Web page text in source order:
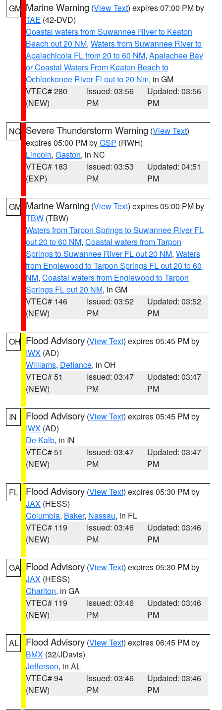
GM Marine Warning (View Text) expires 07:00 PM by
TAE (42-DVD)
Coastal waters from Suwannee River to Keaton
Beach out 20 NM, Waters from Suwannee River to
Apalachicola FL from 20 to 60 NM, Apalachee Bay
or Coastal Waters From Keaton Beach to
Ochlockonee River Fl out to 20 Nm, in GM
VTEC# 280
(NEW)
Issued: 03:56
PM
Updated: 03:56
PM
NC Severe Thunderstorm Warning (View Text)
expires 05:00 PM byGSP (RWH)
Lincoln, Gaston, in NC
VTEC# 183
(EXP)
Issued: 03:53
PM
Updated: 04:51
PM
GM Marine Warning (View Text) expires 05:00 PM by
TBW (TBW)
Waters from Tarpon Springs to Suwannee River FL
out 20 to 60 NM, Coastal waters from Tarpon
Springs to Suwannee River FL out 20 NM, Waters
from Englewood to Tarpon Springs FL out 20 to 60
NM, Coastal waters from Englewood to Tarpon
Springs FL out 20 NM, in GM
VTEC# 146
(NEW)
Issued: 03:52
PM
Updated: 03:52
PM
OH Flood Advisory (View Text) expires 05:45 PM by
IWX (AD)
Williams, Defiance, in OH
VTEC# 51
(NEW)
Issued: 03:47
PM
Updated: 03:47
PM
IN Flood Advisory (View Text) expires 05:45 PM by
IWX (AD)
De Kalb, in IN
VTEC# 51
(NEW)
Issued: 03:47
PM
Updated: 03:47
PM
FL Flood Advisory (View Text) expires 05:30 PM by
JAX (HESS)
Columbia, Baker, Nassau, in FL
VTEC# 119
(NEW)
Issued: 03:46
PM
Updated: 03:46
PM
GA Flood Advisory (View Text) expires 05:30 PM by
JAX (HESS)
Charlton, in GA
VTEC# 119
(NEW)
Issued: 03:46
PM
Updated: 03:46
PM
AL Flood Advisory (View Text) expires 06:45 PM by
BMX (32/JDavis)
Jefferson, in AL
VTEC# 94
(NEW)
Issued: 03:46
PM
Updated: 03:46
PM